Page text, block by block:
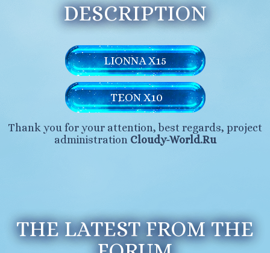
DESCRIPTION
LIONNA X15
TEON X10
Thank you for your attention, best regards, project
administration Cloudy-World.Ru
THE LATEST FROM THE